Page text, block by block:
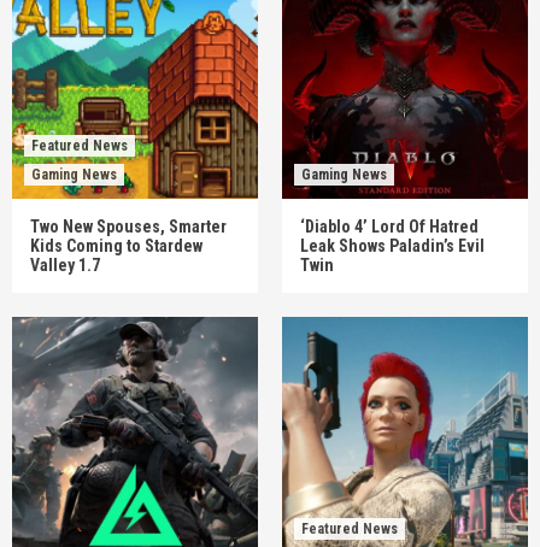
Featured News
Gaming News
Two New Spouses, Smarter
Kids Coming to Stardew
Valley 1.7
Gaming News
‘Diablo 4’ Lord Of Hatred
Leak Shows Paladin’s Evil
Twin
Featured News